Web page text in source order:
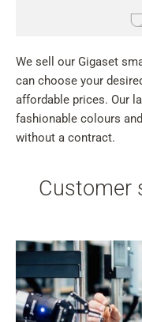
We sell our Gigaset
can choose your
affordable prices. Our
fashionable colours
without a contract.
Customer